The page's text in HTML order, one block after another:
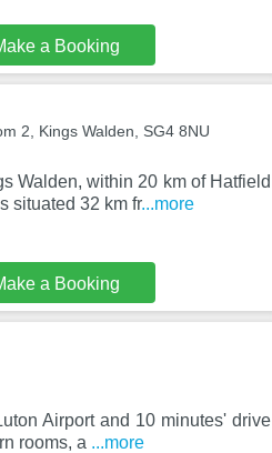
a Booking
2, Kings Walden, SG4 8NU
Walden, within 20 km of Hatfield
situated 32 km fr...more
a Booking
Airport and 10 minutes' drive
rooms, a ...more